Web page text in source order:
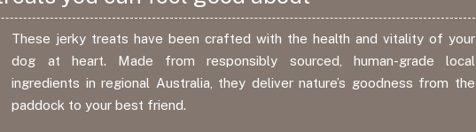
These jerky treats have been crafted with the health and vitality of your
dog at heart. Made from responsibly sourced, human-grade local
ingredients in regional Australia, they deliver nature’s goodness from the
paddock to your best friend.